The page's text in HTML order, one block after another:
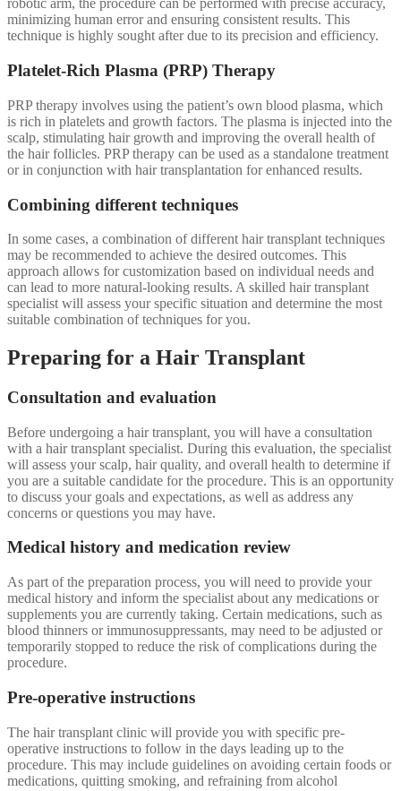
robotic arm, the procedure can be performed with precise accuracy,
minimizing human error and ensuring consistent results. This
technique is highly sought after due to its precision and efficiency.
Platelet-Rich Plasma (PRP) Therapy
PRP therapy involves using the patient’s own blood plasma, which
is rich in platelets and growth factors. The plasma is injected into the
scalp, stimulating hair growth and improving the overall health of
the hair follicles. PRP therapy can be used as a standalone treatment
or in conjunction with hair transplantation for enhanced results.
Combining different techniques
In some cases, a combination of different hair transplant techniques
may be recommended to achieve the desired outcomes. This
approach allows for customization based on individual needs and
can lead to more natural-looking results. A skilled hair transplant
specialist will assess your specific situation and determine the most
suitable combination of techniques for you.
Preparing for a Hair Transplant
Consultation and evaluation
Before undergoing a hair transplant, you will have a consultation
with a hair transplant specialist. During this evaluation, the specialist
will assess your scalp, hair quality, and overall health to determine if
you are a suitable candidate for the procedure. This is an opportunity
to discuss your goals and expectations, as well as address any
concerns or questions you may have.
Medical history and medication review
As part of the preparation process, you will need to provide your
medical history and inform the specialist about any medications or
supplements you are currently taking. Certain medications, such as
blood thinners or immunosuppressants, may need to be adjusted or
temporarily stopped to reduce the risk of complications during the
procedure.
Pre-operative instructions
The hair transplant clinic will provide you with specific pre-
operative instructions to follow in the days leading up to the
procedure. This may include guidelines on avoiding certain foods or
medications, quitting smoking, and refraining from alcohol